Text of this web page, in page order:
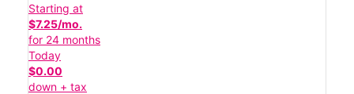
Starting at
$7.25/mo.
for 24 months
Today
$0.00
down + tax